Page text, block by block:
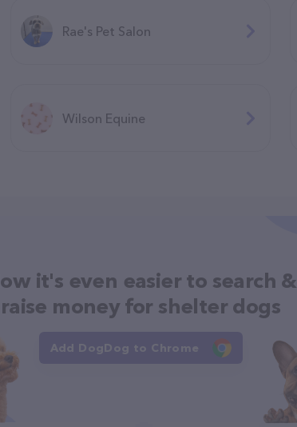
Rae's Pet Salon
Wilson Equine
it's even easier to search &
raise money for shelter dogs
Add DogDog to Chrome